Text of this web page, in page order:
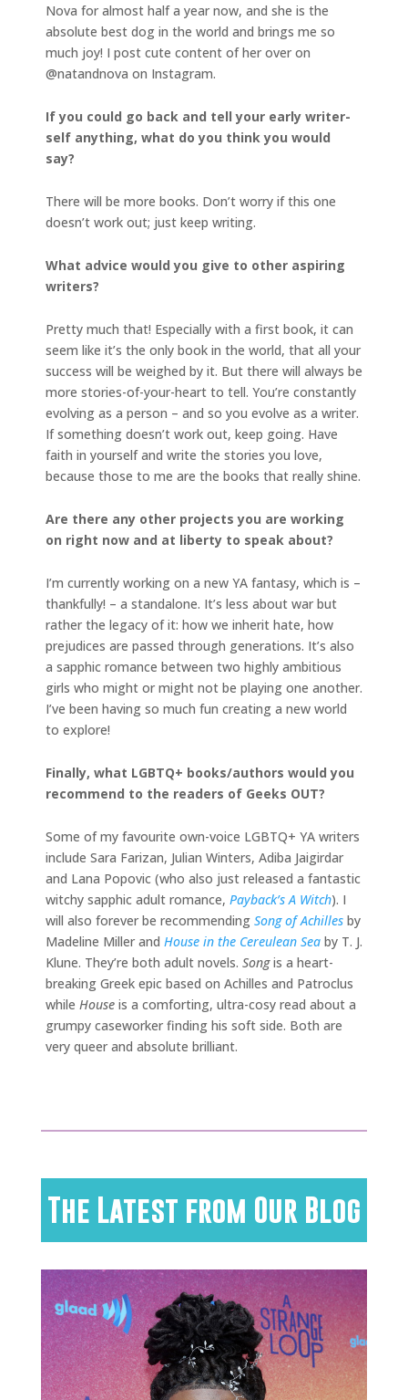
Nova for almost half a year now, and she is the
absolute best dog in the world and brings me so
much joy! I post cute content of her over on
@natandnova on Instagram.
If you could go back and tell your early writer-
self anything, what do you think you would
say?
There will be more books. Don’t worry if this one
doesn’t work out; just keep writing.
What advice would you give to other aspiring
writers?
Pretty much that! Especially with a first book, it can
seem like it’s the only book in the world, that all your
success will be weighed by it. But there will always be
more stories-of-your-heart to tell. You’re constantly
evolving as a person – and so you evolve as a writer.
If something doesn’t work out, keep going. Have
faith in yourself and write the stories you love,
because those to me are the books that really shine.
Are there any other projects you are working
on right now and at liberty to speak about?
I’m currently working on a new YA fantasy, which is –
thankfully! – a standalone. It’s less about war but
rather the legacy of it: how we inherit hate, how
prejudices are passed through generations. It’s also
a sapphic romance between two highly ambitious
girls who might or might not be playing one another.
I’ve been having so much fun creating a new world
to explore!
Finally, what LGBTQ+ books/authors would you
recommend to the readers of Geeks OUT?
Some of my favourite own-voice LGBTQ+ YA writers
include Sara Farizan, Julian Winters, Adiba Jaigirdar
and Lana Popovic (who also just released a fantastic
witchy sapphic adult romance, Payback’s A Witch). I
will also forever be recommending Song of Achilles by
Madeline Miller and House in the Cereulean Sea by T. J.
Klune. They’re both adult novels. Songis a heart-
breaking Greek epic based on Achilles and Patroclus
while House is a comforting, ultra-cosy read about a
grumpy caseworker finding his soft side. Both are
very queer and absolute brilliant.
The Latest from Our Blog